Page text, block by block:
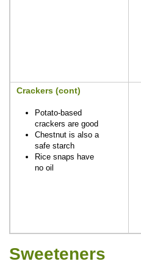
Crackers (cont)
Potato-based
crackers are good
Chestnut is also a
safe starch
Rice snaps have
no oil
Sweeteners